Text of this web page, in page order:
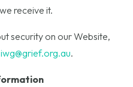
receive it.
security on our Website,
iwg@grief.org.au.